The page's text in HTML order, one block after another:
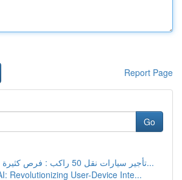
Report Page
Go
تأجير سيارات نقل 50 راكب : فرص كثيرة بأفضل التك...
Revolutionizing User-Device Inte...